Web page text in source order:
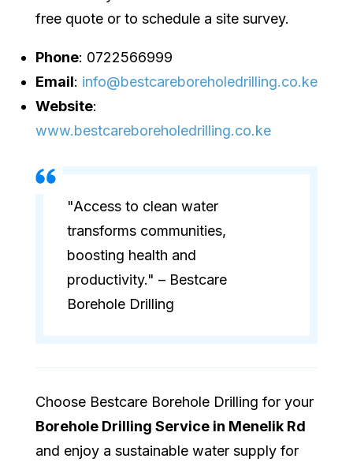
free quote or to schedule a site survey.
Phone: 0722566999
Email: info@bestcareboreholedrilling.co.ke
Website:
www.bestcareboreholedrilling.co.ke
"Access to clean water
transforms communities,
boosting health and
productivity." – Bestcare
Borehole Drilling
Choose Bestcare Borehole Drilling for your
Borehole Drilling Service in Menelik Rd
and enjoy a sustainable water supply for